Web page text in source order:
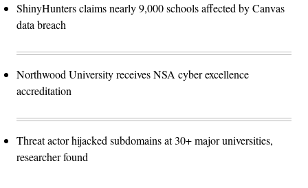
ShinyHunters claims nearly 9,000 schools affected by Canvas
data breach
Northwood University receives NSA cyber excellence
accreditation
Threat actor hijacked subdomains at 30+ major universities,
researcher found